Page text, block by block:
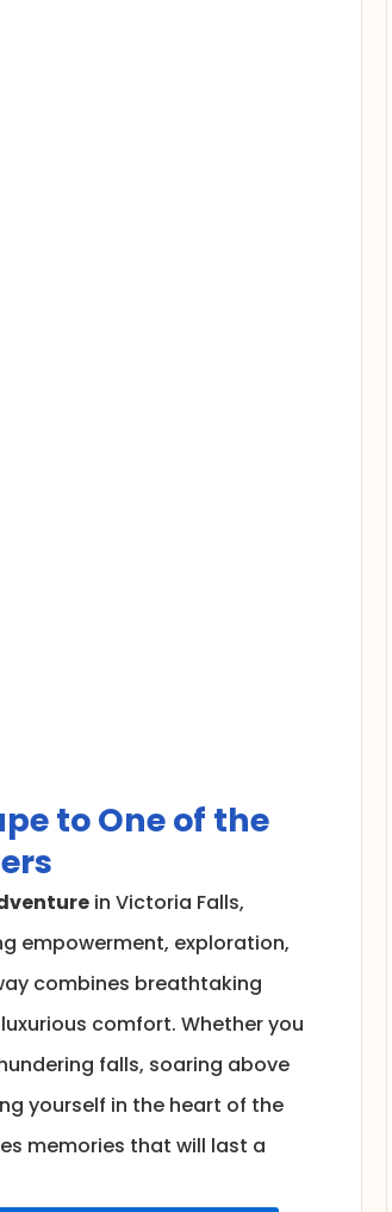
to One of the
in Victoria Falls,
empowerment, exploration,
combines breathtaking
comfort. Whether you
falls, soaring above
yourself in the heart of the
memories that will last a